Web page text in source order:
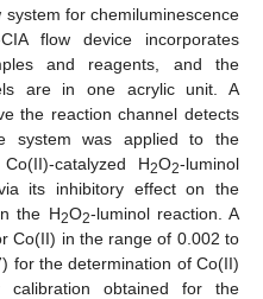
system for chemiluminescence
flow device incorporates
and reagents, and the
are in one acrylic unit. A
the reaction channel detects
system was applied to the
catalyzed H2O2-luminol
its inhibitory effect on the
the H2O2-luminol reaction. A
Co(II) in the range of 0.002 to
for the determination of Co(II)
obtained for the